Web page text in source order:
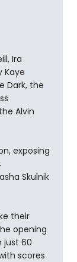
Ira
Kaye
Dark, the
Alvin
exposing
Skulnik
their
opening
just 60
scores